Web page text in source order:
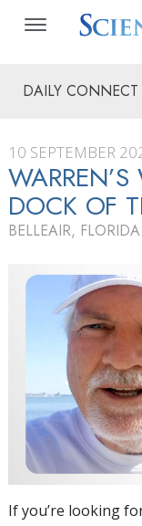
DAILY CONNECT
10 SEPTEMBER
DOCK OF
BELLEAIR, FLORIDA
If you’re looking